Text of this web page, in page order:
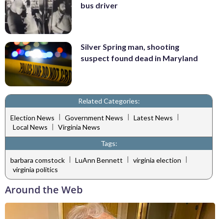
bus driver
Silver Spring man, shooting
suspect found dead in Maryland
Related Categories:
Election News | Government News | Latest News |
Local News | Virginia News
Tags:
barbara comstock | LuAnn Bennett | virginia election |
virginia politics
Around the Web